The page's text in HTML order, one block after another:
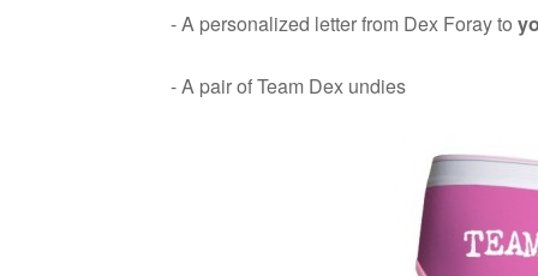
- A per­son­al­ized let­ter from Dex Foray to
- A pair of Team Dex undies